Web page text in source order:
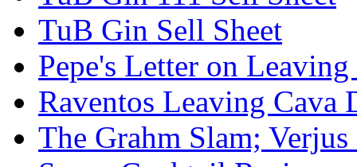
TuB Gin Sell Sheet
Pepe's Letter on
Raventos Leaving Cava
The Grahm Slam;